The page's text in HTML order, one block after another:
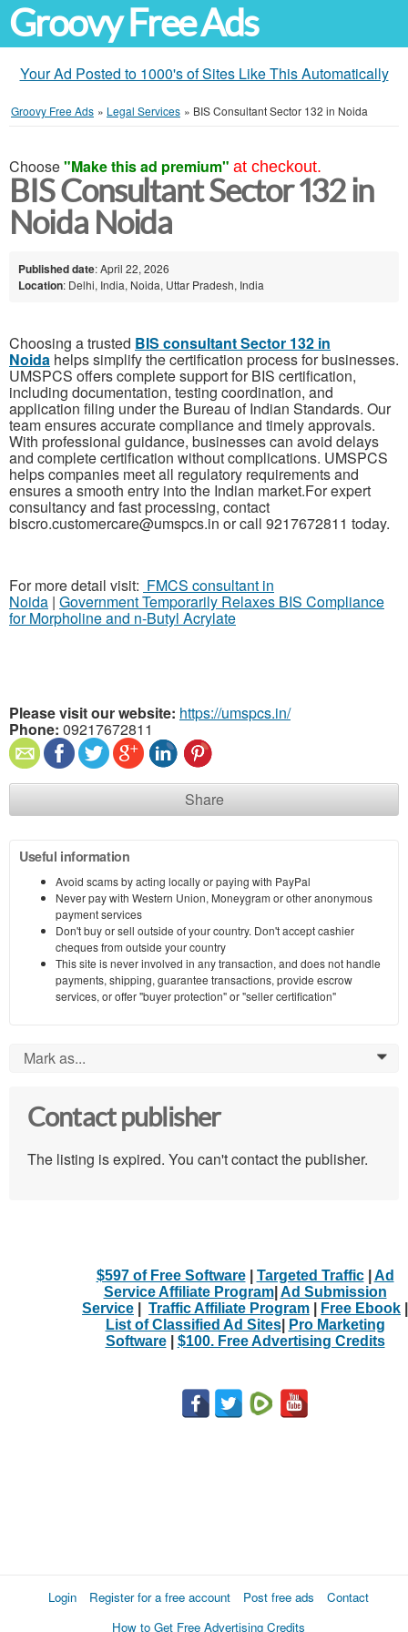
Groovy Free Ads
Your Ad Posted to 1000's of Sites Like This Automatically
Groovy Free Ads » Legal Services » BIS Consultant Sector 132 in Noida
Choose"Make this ad premium" at checkout.
BIS Consultant Sector 132 in
Noida Noida
Published date: April 22, 2026
Location: Delhi, India, Noida, Uttar Pradesh, India
Choosing a trusted BIS consultant Sector 132 in
Noida helps simplify the certification process for businesses.
UMSPCS offers complete support for BIS certification,
including documentation, testing coordination, and
application filing under the Bureau of Indian Standards. Our
team ensures accurate compliance and timely approvals.
With professional guidance, businesses can avoid delays
and complete certification without complications. UMSPCS
helps companies meet all regulatory requirements and
ensures a smooth entry into the Indian market.For expert
consultancy and fast processing, contact
biscro.customercare@umspcs.in or call 9217672811 today.
For more detail visit: FMCS consultant in
Noida | Government Temporarily Relaxes BIS Compliance
for Morpholine and n-Butyl Acrylate
Please visit our website: https://umspcs.in/
Phone: 09217672811
Share
Useful information
Avoid scams by acting locally or paying with PayPal
Never pay with Western Union, Moneygram or other anonymous
payment services
Don't buy or sell outside of your country. Don't accept cashier
cheques from outside your country
This site is never involved in any transaction, and does not handle
payments, shipping, guarantee transactions, provide escrow
services, or offer "buyer protection" or "seller certification"
Mark as... 0
Contact publisher
The listing is expired. You can't contact the publisher.
$597 of Free Software| Targeted Traffic| Ad
Service Affiliate Program| Ad Submission
Service
Traffic Affiliate Program Free Ebook
List of Classified Ad Sites|
Pro Marketing
Software| $100. Free Advertising Credits
Login Register for a free account Post free ads
Contact
How to Get Free Advertising Credits